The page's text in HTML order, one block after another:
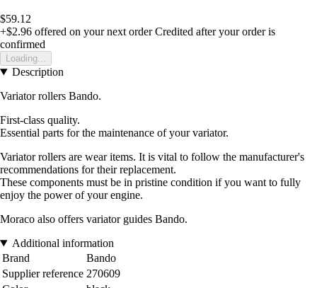
$59.12
+$2.96 offered on your next order Credited after your order is
confirmed
Loading...
Description
Variator rollers Bando.
First-class quality.
Essential parts for the maintenance of your variator.
Variator rollers are wear items. It is vital to follow the manufacturer's
recommendations for their replacement.
These components must be in pristine condition if you want to fully
enjoy the power of your engine.
Moraco also offers variator guides Bando.
Additional information
Brand
Bando
Supplier reference 270609